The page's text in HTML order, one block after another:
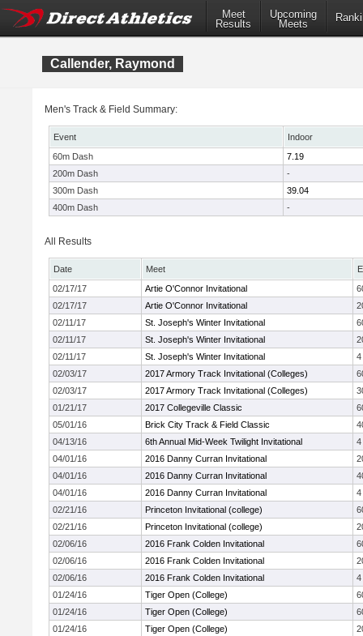
Meet
Results
Upcoming
Meets
Callender, Raymond
Men's Track & Field Summary:
Event
Indoor
60m Dash
7.19
200m Dash
-
300m Dash
39.04
400m Dash
-
All Results
Date Meet
02/17/17
Artie O'Connor Invitational
02/17/17
Artie O'Connor Invitational
02/11/17
St. Joseph's Winter Invitational
02/11/17
St. Joseph's Winter Invitational
02/11/17
St. Joseph's Winter Invitational
4
02/03/17
2017 Armory Track Invitational (Colleges)
02/03/17
2017 Armory Track Invitational (Colleges)
01/21/17
2017 Collegeville Classic
05/01/16
Brick City Track & Field Classic
04/13/16
6th Annual Mid-Week Twilight Invitational
4
04/01/16
2016 Danny Curran Invitational
04/01/16
2016 Danny Curran Invitational
04/01/16
2016 Danny Curran Invitational
4
02/21/16
Princeton Invitational (college)
02/21/16
Princeton Invitational (college)
02/06/16
2016 Frank Colden Invitational
02/06/16
2016 Frank Colden Invitational
02/06/16
2016 Frank Colden Invitational
4
01/24/16
Tiger Open (College)
01/24/16
Tiger Open (College)
01/24/16
Tiger Open (College)